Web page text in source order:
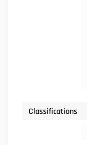
Classifications